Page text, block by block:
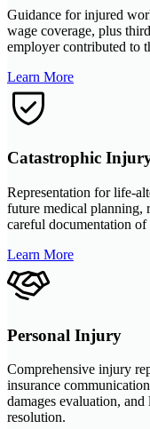
Guidance for injured
wage coverage, plus
employer contributed to
Learn More
Catastrophic
Representation for life-
future medical planning,
careful documentation
Learn More
Personal Injury
Comprehensive injury
insurance
damages evaluation,
resolution.